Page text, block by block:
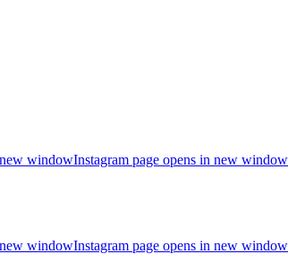
windowInstagram page opens in new window
windowInstagram page opens in new window